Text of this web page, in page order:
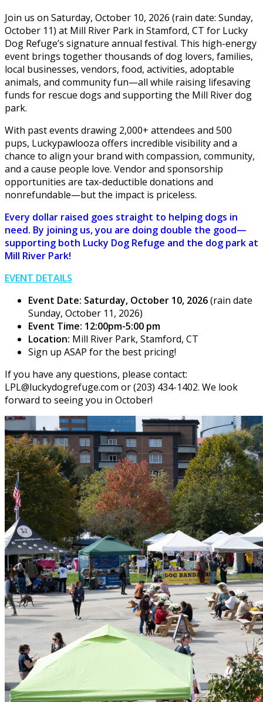
Join us on Saturday, October 10, 2026 (rain date: Sunday,
October 11) at Mill River Park in Stamford, CT for Lucky
Dog Refuge’s signature annual festival. This high-energy
event brings together thousands of dog lovers, families,
local businesses, vendors, food, activities, adoptable
animals, and community fun—all while raising lifesaving
funds for rescue dogs and supporting the Mill River dog
park.
With past events drawing 2,000+ attendees and 500
pups, Luckypawlooza offers incredible visibility and a
chance to align your brand with compassion, community,
and a cause people love. Vendor and sponsorship
opportunities are tax-deductible donations and
nonrefundable—but the impact is priceless.
Every dollar raised goes straight to helping dogs in
need. By joining us, you are doing double the good—
supporting both Lucky Dog Refuge and the dog park at
Mill River Park!
EVENT DETAILS
Event Date: Saturday, October 10, 2026(rain date
Sunday, October 11, 2026)
Event Time: 12:00pm-5:00 pm
Location: Mill River Park, Stamford, CT
Sign up ASAP for the best pricing!
If you have any questions, please contact:
LPL@luckydogrefuge.com or (203) 434-1402. We look
forward to seeing you in October!